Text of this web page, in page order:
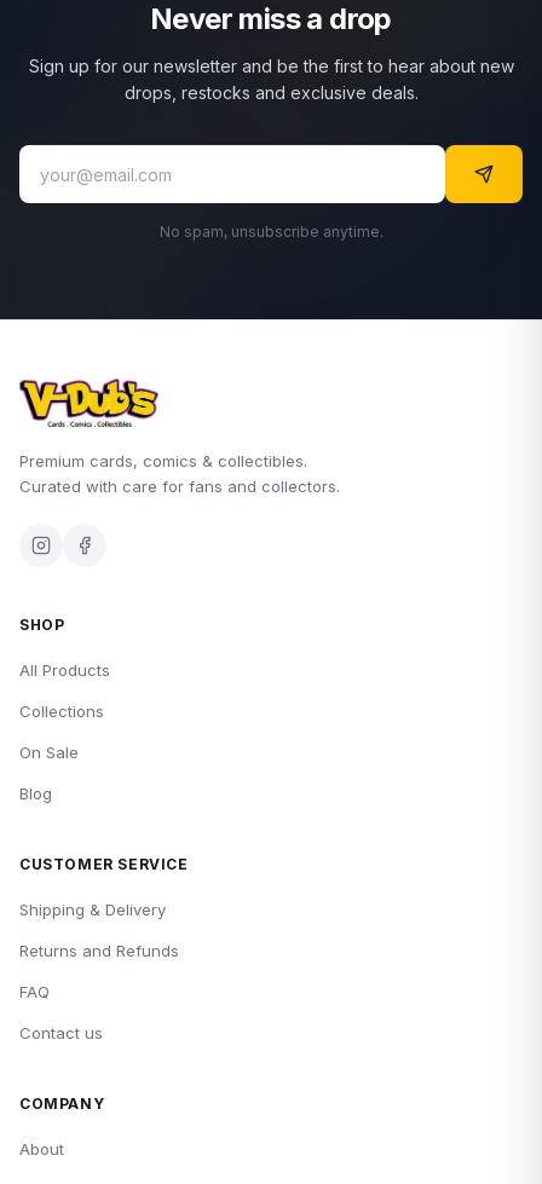
Never miss a drop
Sign up for our newsletter and be the first to hear about new
drops, restocks and exclusive deals.
No spam, unsubscribe anytime.
Premium cards, comics & collectibles.
Curated with care for fans and collectors.
SHOP
All Products
Collections
On Sale
Blog
CUSTOMER SERVICE
Shipping & Delivery
Returns and Refunds
FAQ
Contact us
COMPANY
About